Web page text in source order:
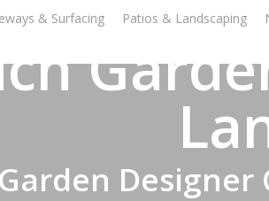
& Surfacing Patios & Landscaping
Garden Designer